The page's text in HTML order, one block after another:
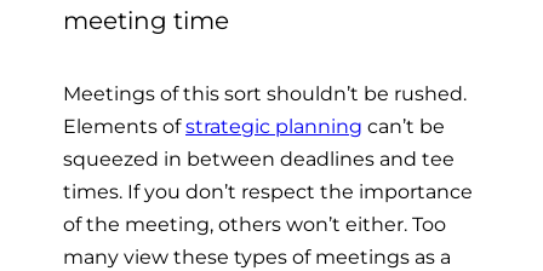
meeting time
Meetings of this sort shouldn’t be rushed.
Elements ofstrategic planning can’t be
squeezed in between deadlines and tee
times. If you don’t respect the importance
of the meeting, others won’t either. Too
many view these types of meetings as a